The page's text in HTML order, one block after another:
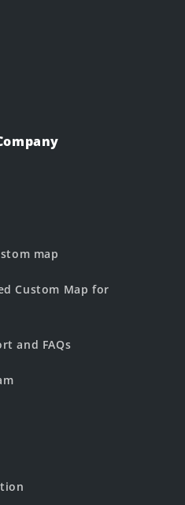
map
Custom Map for
and FAQs